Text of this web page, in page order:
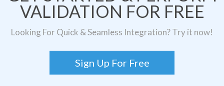
VALIDATION FOR FREE
Looking For Quick & Seamless Integration? Try it now!
Sign Up For Free